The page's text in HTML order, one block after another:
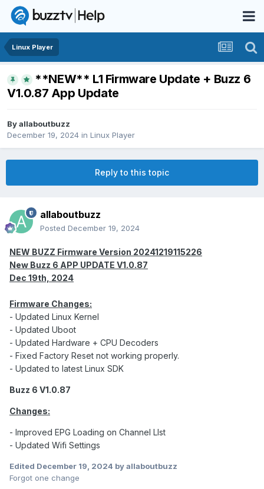
Linux Player
**NEW** L1 Firmware Update + Buzz 6
V1.0.87 App Update
Byallaboutbuzz
December 19, 2024 in Linux Player
Reply to this topic
allaboutbuzz
Posted December 19, 2024
NEW BUZZ Firmware Version 20241219115226
New Buzz 6 APP UPDATE V1.0.87
Dec 19th, 2024
Firmware Changes:
- Updated Linux Kernel
- Updated Uboot
- Updated Hardware + CPU Decoders
- Fixed Factory Reset not working properly.
- Updated to latest Linux SDK
Buzz 6 V1.0.87
Changes:
- Improved EPG Loading on Channel LIst
- Updated Wifi Settings
Edited December 19, 2024 by allaboutbuzz
Forgot one change